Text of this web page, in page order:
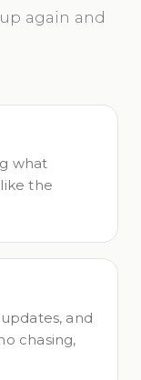
again and
what
the
and
chasing,